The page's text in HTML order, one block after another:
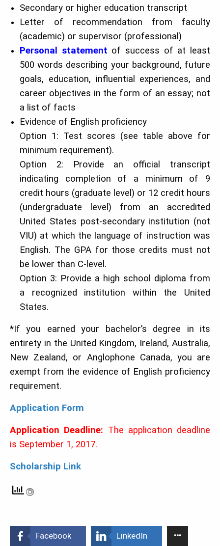
Secondary or higher education transcript
Letter of recommendation from faculty
(academic) or supervisor (professional)
Personal statement of success of at least
500 words describing your background, future
goals, education, influential experiences, and
career objectives in the form of an essay; not
a list of facts
Evidence of English proficiency
Option 1: Test scores (see table above for
minimum requirement).
Option 2: Provide an official transcript
indicating completion of a minimum of 9
credit hours (graduate level) or 12 credit hours
(undergraduate level) from an accredited
United States post-secondary institution (not
VIU) at which the language of instruction was
English. The GPA for those credits must not
be lower than C-level.
Option 3: Provide a high school diploma from
a recognized institution within the United
States.
*If you earned your bachelor’s degree in its
entirety in the United Kingdom, Ireland, Australia,
New Zealand, or Anglophone Canada, you are
exempt from the evidence of English proficiency
requirement.
Application Form
Application Deadline: The application deadline
is September 1, 2017.
Scholarship Link
Facebook LinkedIn